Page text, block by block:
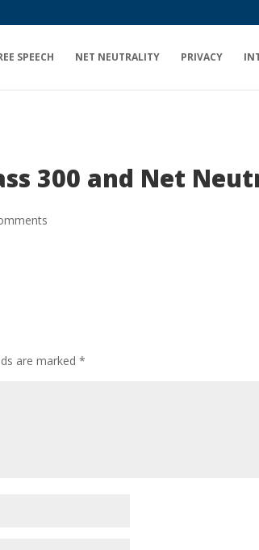
SPEECH NET NEUTRALITY PRIVACY
300 and Net
are marked*